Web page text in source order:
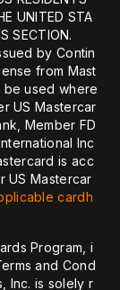
UNITED STA
SECTION.
by Contin
from Mast
be used where
US Mastercar
Member FD
Inc
is acc
US Mastercar
cardh
Program, i
and Cond
Inc. is solely r